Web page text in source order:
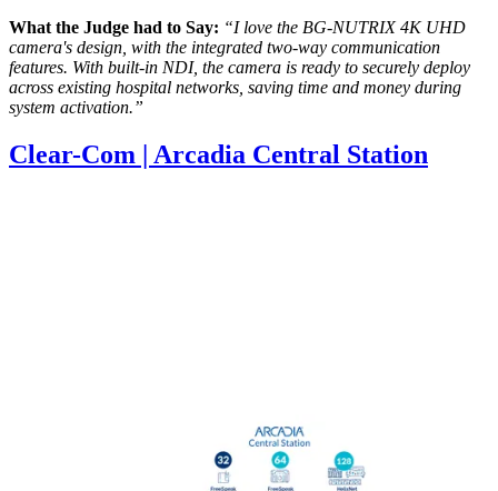
What the Judge had to Say: “I love the BG-NUTRIX 4K UHD
camera's design, with the integrated two-way communication
features. With built-in NDI, the camera is ready to securely deploy
across existing hospital networks, saving time and money during
system activation.”
Clear-Com | Arcadia Central Station